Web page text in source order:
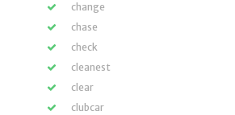
change
chase
check
cleanest
clear
clubcar